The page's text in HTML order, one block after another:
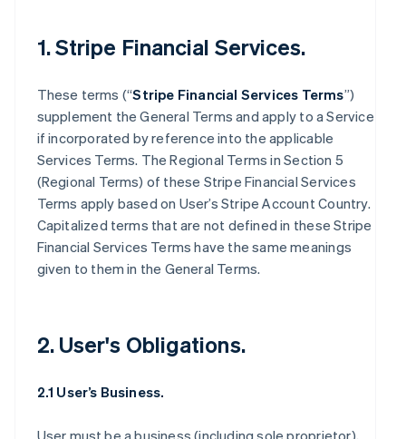
1. Stripe Financial Services.
These terms (“Stripe Financial Services Terms”)
supplement the General Terms and apply to a Service
if incorporated by reference into the applicable
Services Terms. The Regional Terms in Section 5
(Regional Terms) of these Stripe Financial Services
Terms apply based on User’s Stripe Account Country.
Capitalized terms that are not defined in these Stripe
Financial Services Terms have the same meanings
given to them in the General Terms.
2. User's Obligations.
2.1 User’s Business.
User must be a business (including sole proprietor),